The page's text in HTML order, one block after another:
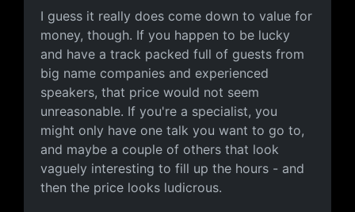
I guess it really does come down to value for
money, though. If you happen to be lucky
and have a track packed full of guests from
big name companies and experienced
speakers, that price would not seem
unreasonable. If you're a specialist, you
might only have one talk you want to go to,
and maybe a couple of others that look
vaguely interesting to fill up the hours - and
then the price looks ludicrous.